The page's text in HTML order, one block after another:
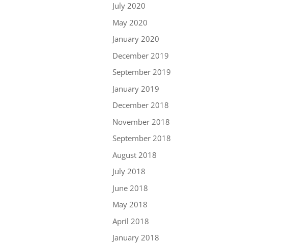
July 2020
May 2020
January 2020
December 2019
September 2019
January 2019
December 2018
November 2018
September 2018
August 2018
July 2018
June 2018
May 2018
April 2018
January 2018